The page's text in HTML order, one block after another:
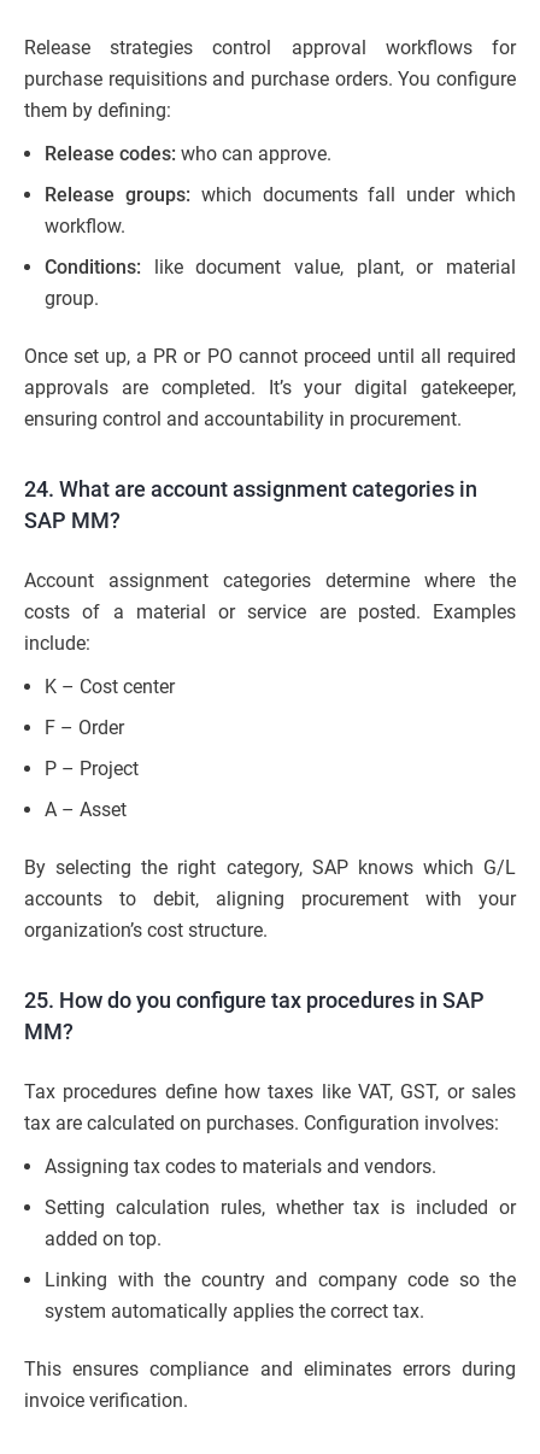
Release strategies control approval workflows for
purchase requisitions and purchase orders. You configure
them by defining:
Release codes: who can approve.
Release groups: which documents fall under which
workflow.
Conditions: like document value, plant, or material
group.
Once set up, a PR or PO cannot proceed until all required
approvals are completed. It’s your digital gatekeeper,
ensuring control and accountability in procurement.
24. What are account assignment categories in
SAP MM?
Account assignment categories determine where the
costs of a material or service are posted. Examples
include:
K – Cost center
F – Order
P – Project
A – Asset
By selecting the right category, SAP knows which G/L
accounts to debit, aligning procurement with your
organization’s cost structure.
25. How do you configure tax procedures in SAP
MM?
Tax procedures define how taxes like VAT, GST, or sales
tax are calculated on purchases. Configuration involves:
Assigning tax codes to materials and vendors.
Setting calculation rules, whether tax is included or
added on top.
Linking with the country and company code so the
system automatically applies the correct tax.
This ensures compliance and eliminates errors during
invoice verification.